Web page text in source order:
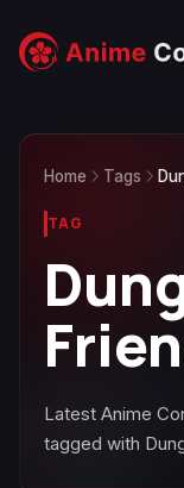
Home Tags
TAG
Latest Anime
tagged with